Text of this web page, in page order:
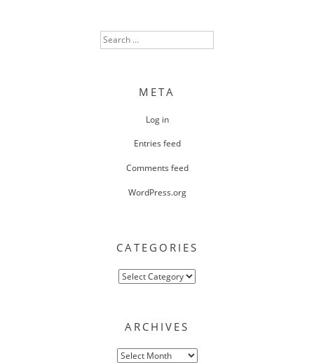
Search
for:
META
Log in
Entries feed
Comments feed
WordPress.org
CATEGORIES
Categories
ARCHIVES
Archives